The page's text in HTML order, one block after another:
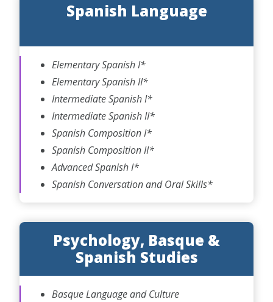
Spanish Language
Elementary Spanish I*
Elementary Spanish II*
Intermediate Spanish I*
Intermediate Spanish II*
Spanish Composition I*
Spanish Composition II*
Advanced Spanish I*
Spanish Conversation and Oral Skills*
Psychology, Basque &
Spanish Studies
Basque Language and Culture